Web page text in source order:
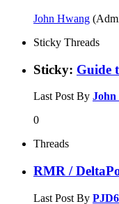
John Hwang
Sticky Threads
Sticky: Guide
Last Post By John
0
Threads
RMR /
Last Post By